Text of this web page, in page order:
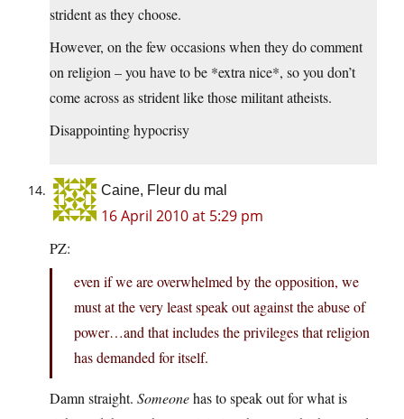
strident as they choose.
However, on the few occasions when they do comment
on religion – you have to be *extra nice*, so you don’t
come across as strident like those militant atheists.
Disappointing hypocrisy
Caine, Fleur du mal
16 April 2010 at 5:29 pm
PZ:
even if we are overwhelmed by the opposition, we
must at the very least speak out against the abuse of
power…and that includes the privileges that religion
has demanded for itself.
Damn straight. Someonehas to speak out for what is